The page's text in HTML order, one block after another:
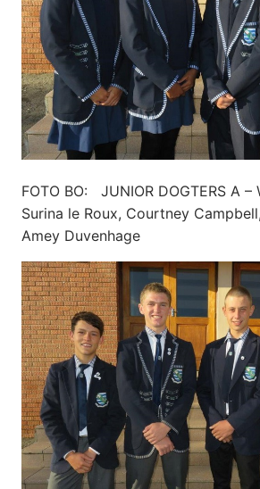
FOTO BO: JUNIOR DOGTERS A –
Surina le Roux, Courtney
Amey Duvenhage